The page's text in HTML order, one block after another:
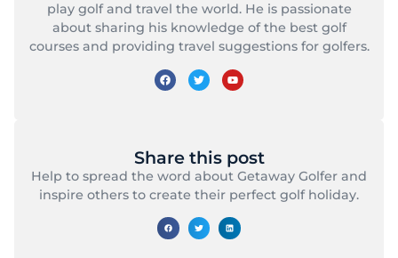
play golf and travel the world. He is passionate
about sharing his knowledge of the best golf
courses and providing travel suggestions for golfers.
Share this post
Help to spread the word about Getaway Golfer and
inspire others to create their perfect golf holiday.